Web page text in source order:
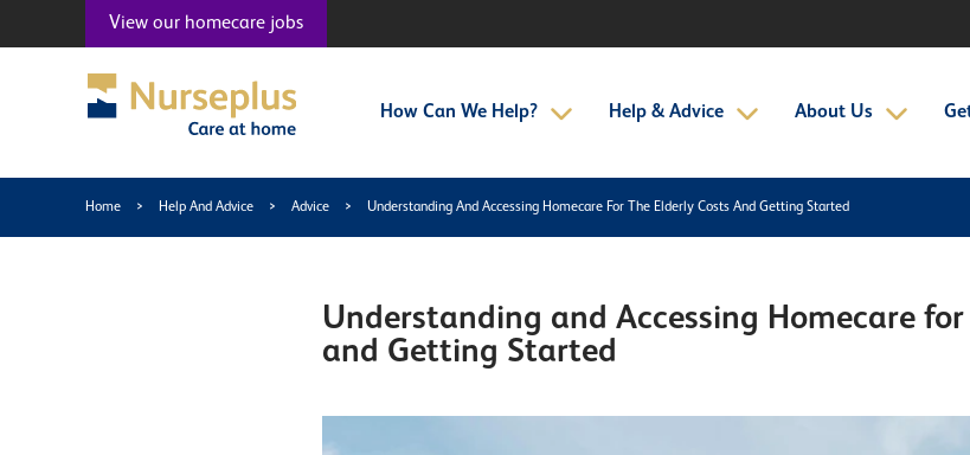
View our homecare jobs
How Can We Help? Help & Advice About Us
Home > Help And Advice > Advice > Understanding And Accessing Homecare For The Elderly Costs And Getting Started
Understanding and Accessing Homecare
and Getting Started